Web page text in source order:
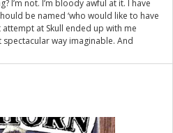
I’m not. I’m bloody awful at it. I have
be named ‘who would like to have
attempt at Skull ended up with me
way imaginable. And